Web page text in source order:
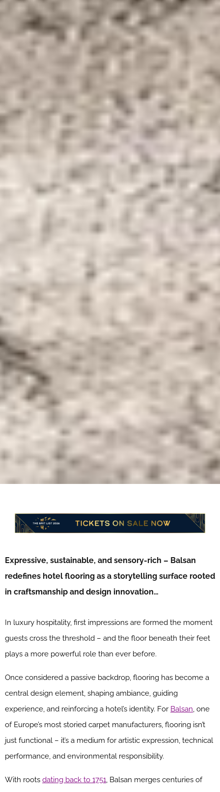
Expressive, sustainable, and sensory-rich – Balsan
redefines hotel flooring as a storytelling surface rooted
in craftsmanship and design innovation…
In luxury hospitality, first impressions are formed the moment
guests cross the threshold – and the floor beneath their feet
plays a more powerful role than ever before.
Once considered a passive backdrop, flooring has become a
central design element, shaping ambiance, guiding
experience, and reinforcing a hotel’s identity. For Balsan, one
of Europe’s most storied carpet manufacturers, flooring isn’t
just functional – it’s a medium for artistic expression, technical
performance, and environmental responsibility.
With roots dating back to 1751, Balsan merges centuries of